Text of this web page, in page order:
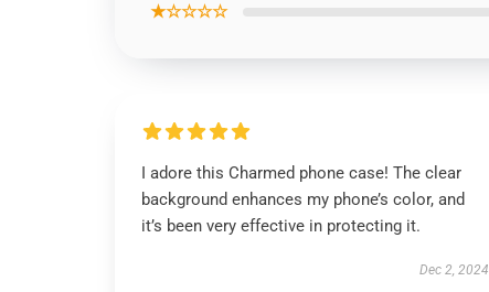
★☆☆☆☆
I adore this Charmed phone case! The clear
background enhances my phone’s color, and
it’s been very effective in protecting it.
Dec 2, 2024